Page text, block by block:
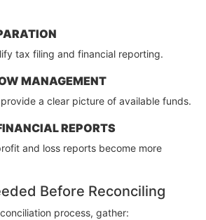
tax filing and financial reporting.
MANAGEMENT
a clear picture of available funds.
REPORTS
and loss reports become more
Before Reconciling
process, gather: